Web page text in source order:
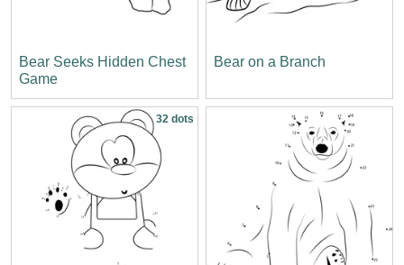
Bear Seeks Hidden Chest
Game
Bear on a Branch
32 dots